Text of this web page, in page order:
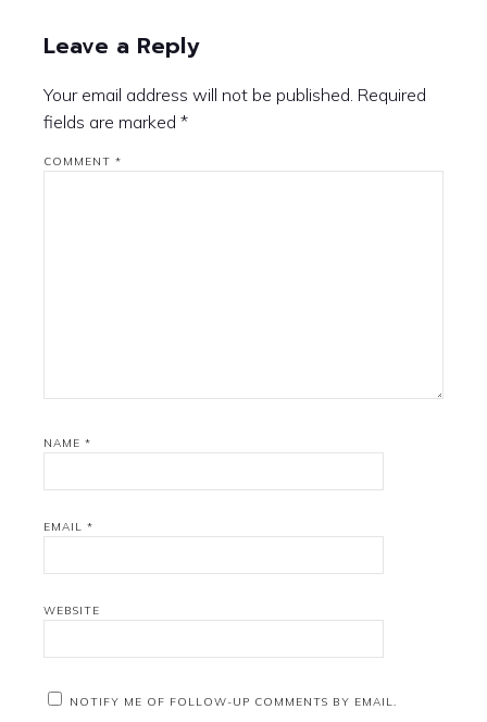
Leave a Reply
Your email address will not be published. Required
fields are marked *
COMMENT *
NAME *
EMAIL *
WEBSITE
NOTIFY ME OF FOLLOW-UP COMMENTS BY EMAIL.